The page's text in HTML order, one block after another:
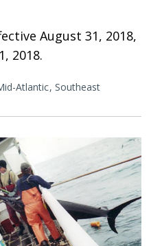
August 31, 2018,
2018.
Atlantic Southeast